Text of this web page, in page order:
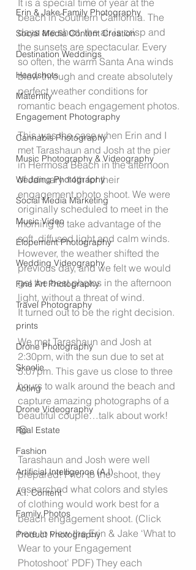
Erin & Jake Family Photography
Social Media Content Creation
Destination Weddings
Headshots
Maternity
Engagement Photography
Cannabis Photography
Music Photography & Videography
Wedding Photography
Social Media Marketing
Music Video
Elopement Photography
Wedding Videography
Fine Art Photography
Travel Photography
prints
Drone Photography
Skoolie
Acting
Drone Videography
Real Estate
Fashion
Artificial Intelligence (A.I)
A.I. Content
Family Photos
Product Photography
It is a special time of year at the
beach in Southern California. The
days are short, the air is crisp and
the sunsets are spectacular. Every
so often, the warm Santa Ana winds
blow through and create absolutely
perfect weather conditions for
romantic beach engagement photos.
This was the case when Erin and I
met Tarashaun and Josh at the pier
in Hermosa Beach in the afternoon
of January 14th for their
engagement photo shoot. We were
originally scheduled to meet in the
morning to take advantage of the
soft, diffused light and calm winds.
However, the weather shifted the
previous day, and we felt we would
get the best photos in the afternoon
light, without a threat of wind.
It turned out to be the right decision.
We met Tarashaun and Josh at
2:30pm, with the sun due to set at
5:07pm. This gave us close to three
hours to walk around the beach and
capture amazing photographs of a
beautiful couple…talk about work!
😉
Tarashaun and Josh were well
prepared! Prior to the shoot, they
researched what colors and styles
of clothing would work best for a
beach engagement shoot. (Click
here to view the Erin & Jake ‘What to
Wear to your Engagement
Photoshoot’ PDF) They each